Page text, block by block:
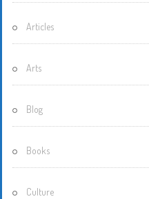
Articles
Arts
Blog
Books
Culture